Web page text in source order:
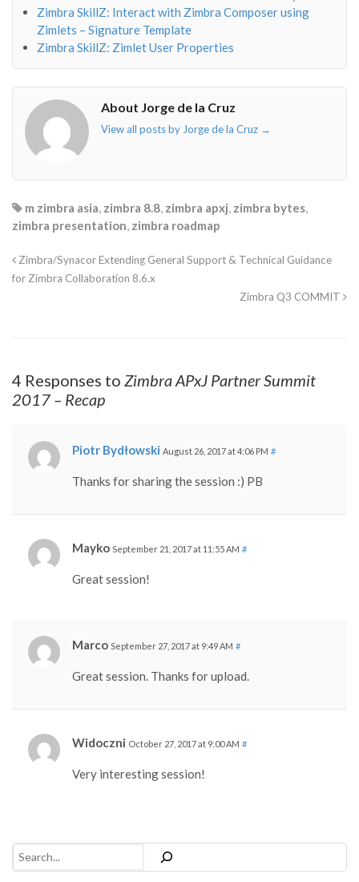
Zimbra SkillZ: Interact with Zimbra Composer using
Zimlets – Signature Template
Zimbra SkillZ: Zimlet User Properties
About Jorge de la Cruz
View all posts by Jorge de la Cruz →
m zimbra asia, zimbra 8.8, zimbra apxj, zimbra bytes,
zimbra presentation, zimbra roadmap
Zimbra/Synacor Extending General Support & Technical Guidance
for Zimbra Collaboration 8.6.x
Zimbra Q3 COMMIT
4 Responses to Zimbra APxJ Partner Summit
2017 – Recap
Piotr Bydłowski August 26, 2017 at 4:06 PM #
Thanks for sharing the session :) PB
Mayko September 21, 2017 at 11:55 AM #
Great session!
Marco September 27, 2017 at 9:49 AM #
Great session. Thanks for upload.
Widoczni October 27, 2017 at 9:00 AM #
Very interesting session!
Search